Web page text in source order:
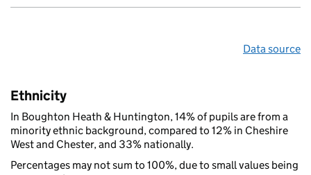
Data source
Ethnicity
In Boughton Heath & Huntington, 14% of pupils are from a
minority ethnic background, compared to 12% in Cheshire
West and Chester, and 33% nationally.
Percentages may not sum to 100%, due to small values being